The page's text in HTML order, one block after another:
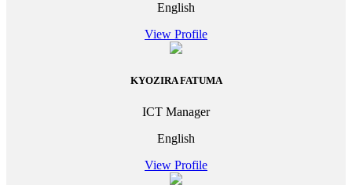
English
View Profile
KYOZIRA FATUMA
ICT Manager
English
View Profile